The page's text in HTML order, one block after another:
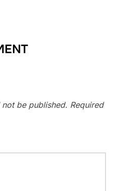
be published. Required